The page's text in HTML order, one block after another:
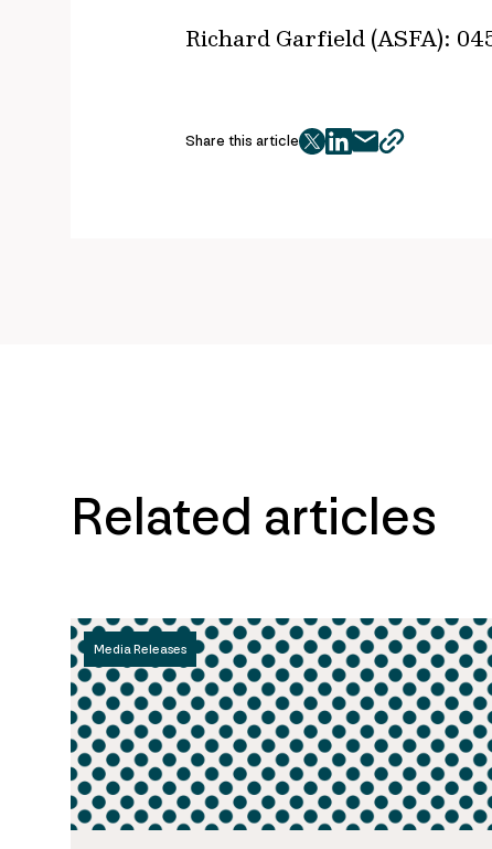
Richard Garfield (ASFA):
Share this article
twitter
facebook
mailcopy
Related articles
Media Releases